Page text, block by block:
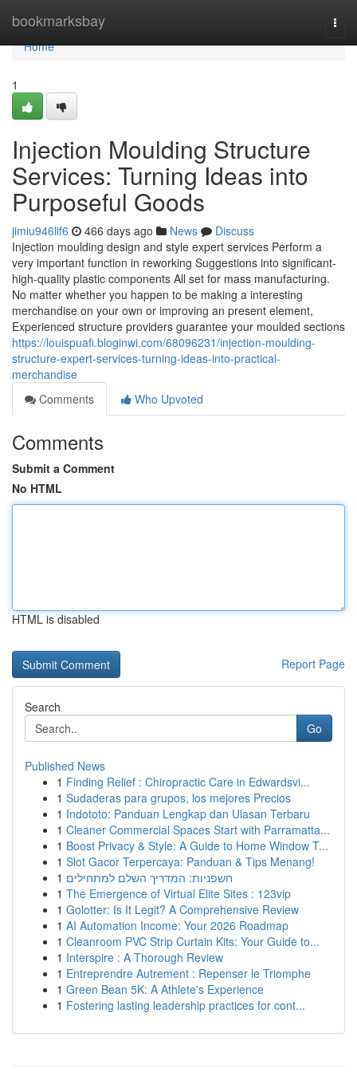
bookmarksbay
Home
Home
1
Injection Moulding Structure
Services: Turning Ideas into
Purposeful Goods
jimiu946lif6 466 days ago News
Discuss
Injection moulding design and style expert services Perform a
very important function in reworking Suggestions into significant-
high-quality plastic components All set for mass manufacturing.
No matter whether you happen to be making a interesting
merchandise on your own or improving an present element,
Experienced structure providers guarantee your moulded sections
https://louispuafi.bloginwi.com/68096231/injection-moulding-
structure-expert-services-turning-ideas-into-practical-
merchandise
Comments
Who Upvoted
Comments
Submit a Comment
No HTML
HTML is disabled
Report Page
Search
Go
Published News
1 Finding Relief : Chiropractic Care in Edwardsvi...
1 Sudaderas para grupos, los mejores Precios
1 Indototo: Panduan Lengkap dan Ulasan Terbaru
1 Cleaner Commercial Spaces Start with Parramatta...
1 Boost Privacy & Style: A Guide to Home Window T...
1 Slot Gacor Terpercaya: Panduan & Tips Menang!
1 חשפניות: המדריך השלם למתחילים
1 The Emergence of Virtual Elite Sites : 123vip
1 Golotter: Is It Legit? A Comprehensive Review
1 AI Automation Income: Your 2026 Roadmap
1 Cleanroom PVC Strip Curtain Kits: Your Guide to...
1 Interspire : A Thorough Review
1 Entreprendre Autrement : Repenser le Triomphe
1 Green Bean 5K: A Athlete's Experience
1 Fostering lasting leadership practices for cont...